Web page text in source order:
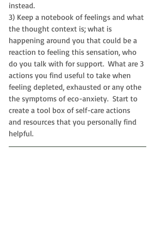
instead.
3) Keep a notebook of feelings and what
the thought context is; what is
happening around you that could be a
reaction to feeling this sensation, who
do you talk with for support.  What are 3
actions you find useful to take when
feeling depleted, exhausted or any othe
the symptoms of eco-anxiety.  Start to
create a tool box of self-care actions
and resources that you personally find
helpful.